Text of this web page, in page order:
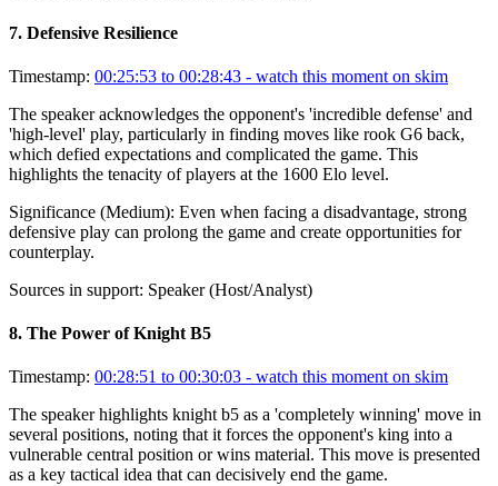
7. Defensive Resilience
Timestamp: 00:25:53 to 00:28:43 - watch this moment on skim
The speaker acknowledges the opponent's 'incredible defense' and
'high-level' play, particularly in finding moves like rook G6 back,
which defied expectations and complicated the game. This
highlights the tenacity of players at the 1600 Elo level.
Significance (Medium): Even when facing a disadvantage, strong
defensive play can prolong the game and create opportunities for
counterplay.
Sources in support: Speaker (Host/Analyst)
8. The Power of Knight B5
Timestamp: 00:28:51 to 00:30:03 - watch this moment on skim
The speaker highlights knight b5 as a 'completely winning' move in
several positions, noting that it forces the opponent's king into a
vulnerable central position or wins material. This move is presented
as a key tactical idea that can decisively end the game.